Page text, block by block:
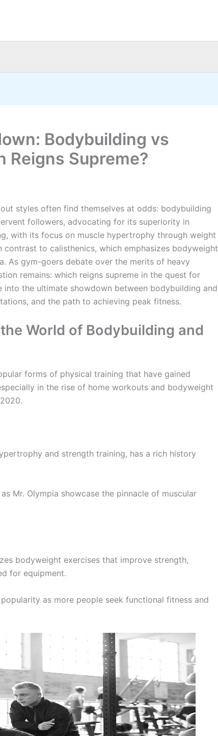
Bodybuilding vs
Reigns Supreme?
styles often find themselves at odds: bodybuilding
followers, advocating for its superiority in
with its focus on muscle hypertrophy through weight
to calisthenics, which emphasizes bodyweight
As gym-goers debate over the merits of heavy
remains: which reigns supreme in the quest for
into the ultimate showdown between bodybuilding and
and the path to achieving peak fitness.
World of Bodybuilding and
forms of physical training that have gained
in the rise of home workouts and bodyweight
and strength training, has a rich history
Mr. Olympia showcase the pinnacle of muscular
bodyweight exercises that improve strength,
for equipment.
as more people seek functional fitness and